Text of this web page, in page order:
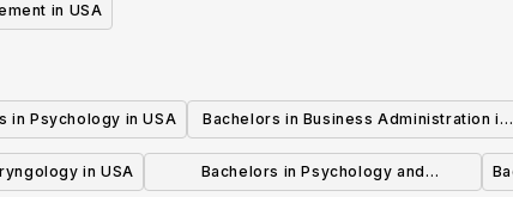
in USA
in Psychology in USA
Bachelors in Business Administration in
USA
in USA
Bachelors in Psychology and